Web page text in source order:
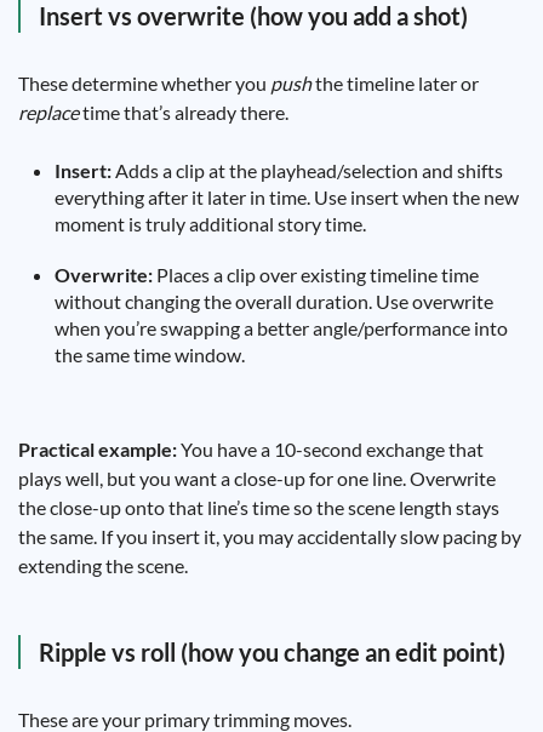
Insert vs overwrite (how you add a shot)
These determine whether you pushthe timeline later or
replacetime that’s already there.
Insert:Adds a clip at the playhead/selection and shifts
everything after it later in time. Use insert when the new
moment is truly additional story time.
Overwrite: Places a clip over existing timeline time
without changing the overall duration. Use overwrite
when you’re swapping a better angle/performance into
the same time window.
Practical example:You have a 10-second exchange that
plays well, but you want a close-up for one line. Overwrite
the close-up onto that line’s time so the scene length stays
the same. If you insert it, you may accidentally slow pacing by
extending the scene.
Ripple vs roll (how you change an edit point)
These are your primary trimming moves.